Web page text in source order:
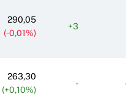
290,05
(-0,01%)
+3
263,30
(+0,10%)
- -